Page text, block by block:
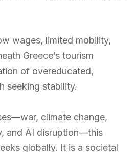
wages, limited mobility,
Greece’s tourism
of overeducated,
seeking stability.
climate change,
and AI disruption—this
globally. It is a societal